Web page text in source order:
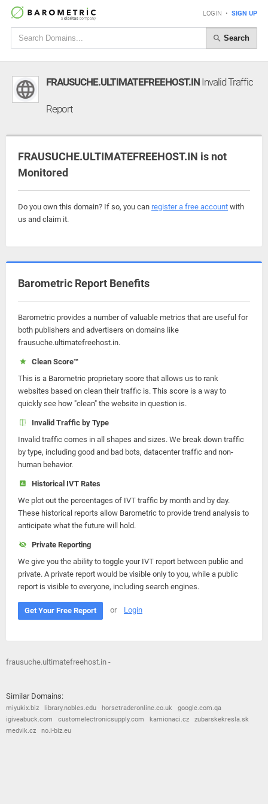
LOGIN • SIGN UP
Search
FRAUSUCHE.ULTIMATEFREEHOST.IN Invalid Traffic
Report
FRAUSUCHE.ULTIMATEFREEHOST.IN is not
Monitored
Do you own this domain? If so, you can register a free account with
us and claim it.
Barometric Report Benefits
Barometric provides a number of valuable metrics that are useful for
both publishers and advertisers on domains like
frausuche.ultimatefreehost.in.
Clean Score™
This is a Barometric proprietary score that allows us to rank
websites based on clean their traffic is. This score is a way to
quickly see how "clean" the website in question is.
Invalid Traffic by Type
Invalid traffic comes in all shapes and sizes. We break down traffic
by type, including good and bad bots, datacenter traffic and non-
human behavior.
Historical IVT Rates
We plot out the percentages of IVT traffic by month and by day.
These historical reports allow Barometric to provide trend analysis to
anticipate what the future will hold.
Private Reporting
We give you the ability to toggle your IVT report between public and
private. A private report would be visible only to you, while a public
report is visible to everyone, including search engines.
Get Your Free Report or Login
frausuche.ultimatefreehost.in -
Similar Domains:
miyukix.biz library.nobles.edu horsetraderonline.co.uk
google.com.qa
igiveabuck.com
customelectronicsupply.com kamionaci.cz
zubarskekresla.sk
medvik.cz
no.i-biz.eu